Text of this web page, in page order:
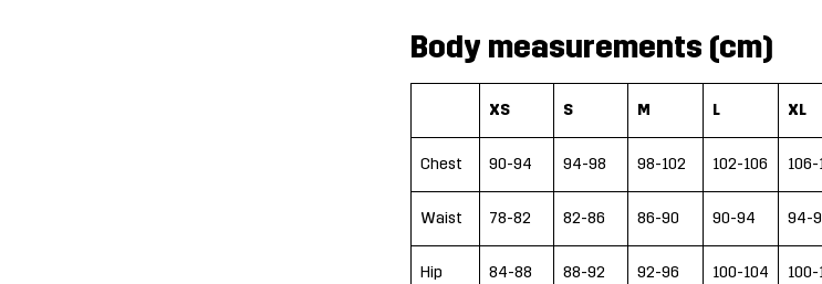
Body measurements (cm)
XS S M L XL
Chest 90-94 94-98 98-102 102-106 106-
Waist 78-82 82-86 86-90 90-94 94-
Hip 84-88 88-92 92-96 100-104 100-